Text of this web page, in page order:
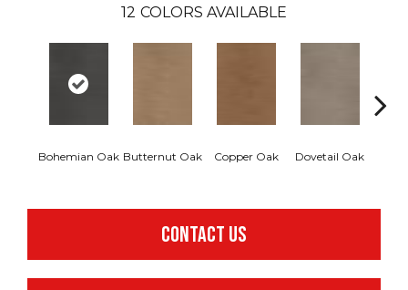
12 COLORS AVAILABLE
Bohemian Oak Butternut Oak Copper Oak Dovetail Oak
CONTACT US